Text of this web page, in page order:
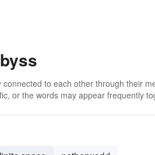
to each other through their
or the words may appear frequently